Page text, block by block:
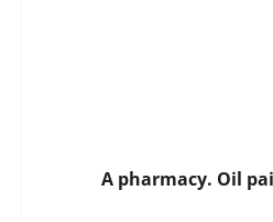
A pharmacy. Oil